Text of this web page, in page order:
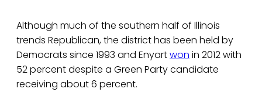
Although much of the southern half of Illinois
trends Republican, the district has been held by
Democrats since 1993 and Enyartwon in 2012 with
52 percent despite a Green Party candidate
receiving about 6 percent.